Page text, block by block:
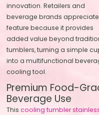
innovation. Retailers and
beverage brands
feature because it provides
added value beyond
tumblers, turning a simple
into a multifunctional
cooling tool.
Premium Food-
Beverage Use
Thiscooling tumbler